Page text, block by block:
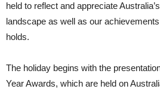
held to reflect and appreciate
landscape as well as our
holds.
The holiday begins with the
Year Awards, which are held on